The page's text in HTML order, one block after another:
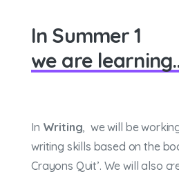
In Summer 1
we are
In Writing, we will be
writing skills based on the
Crayons Quit’. We will also